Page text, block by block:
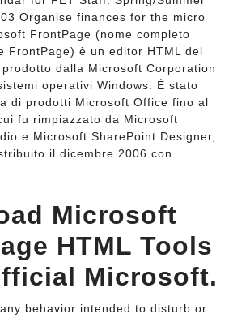
Organise finances for the micro
FrontPage (nome completo
FrontPage) è un editor HTML del
prodotto dalla Microsoft Corporation
operativi Windows. È stato
di prodotti Microsoft Office fino al
fu rimpiazzato da Microsoft
e Microsoft SharePoint Designer,
il dicembre 2006 con
Microsoft
HTML Tools
Microsoft.
behavior intended to disturb or